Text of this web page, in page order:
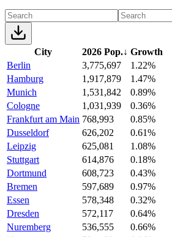
City 2026 Pop.↓ Growth
Berlin
3,775,697
1.22%
Hamburg
1,917,879
1.47%
Munich
1,531,842
0.89%
Cologne
1,031,939
0.36%
Frankfurt am Main 768,993
0.85%
Dusseldorf
626,202
0.61%
Leipzig
625,081
1.08%
Stuttgart
614,876
0.18%
Dortmund
608,723
0.43%
Bremen
597,689
0.97%
Essen
578,348
0.32%
Dresden
572,117
0.64%
Nuremberg
536,555
0.66%